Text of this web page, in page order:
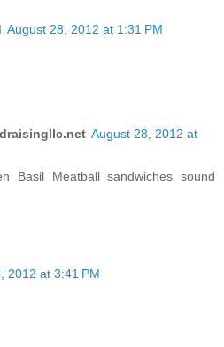
August 28, 2012 at 1:31 PM
August 28, 2012 at
Basil Meatball sandwiches sound
2012 at 3:41 PM